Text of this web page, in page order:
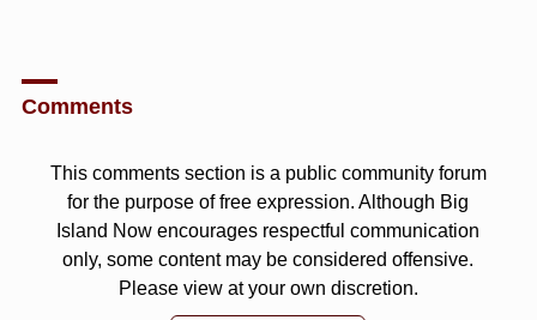
Comments
This comments section is a public community forum
for the purpose of free expression. Although Big
Island Now encourages respectful communication
only, some content may be considered offensive.
Please view at your own discretion.